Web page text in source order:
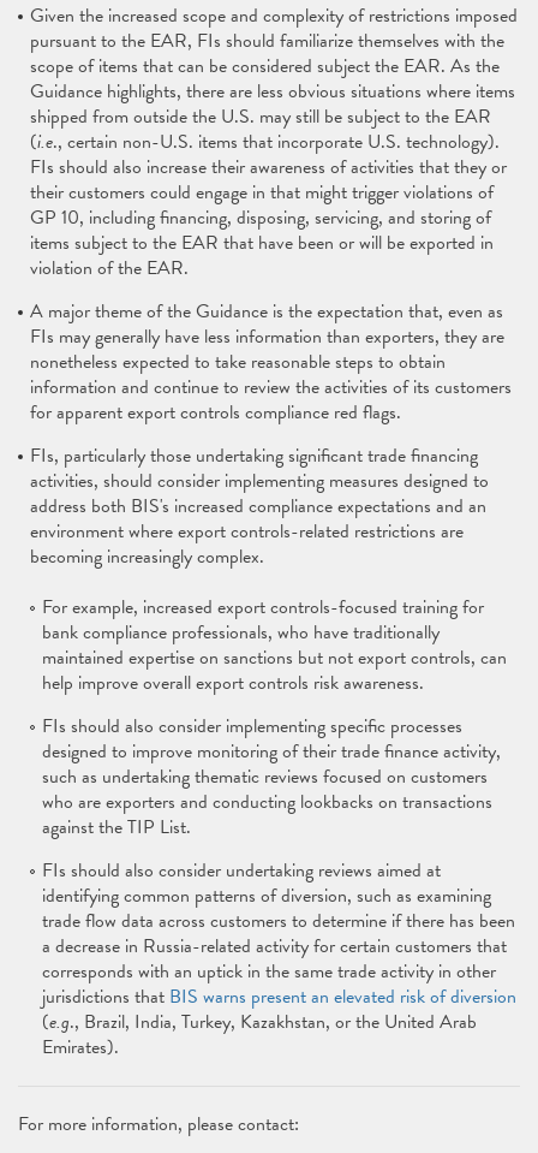
Given the increased scope and complexity of restrictions imposed
pursuant to the EAR, FIs should familiarize themselves with the
scope of items that can be considered subject the EAR. As the
Guidance highlights, there are less obvious situations where items
shipped from outside the U.S. may still be subject to the EAR
(i.e., certain non-U.S. items that incorporate U.S. technology).
FIs should also increase their awareness of activities that they or
their customers could engage in that might trigger violations of
GP 10, including financing, disposing, servicing, and storing of
items subject to the EAR that have been or will be exported in
violation of the EAR.
A major theme of the Guidance is the expectation that, even as
FIs may generally have less information than exporters, they are
nonetheless expected to take reasonable steps to obtain
information and continue to review the activities of its customers
for apparent export controls compliance red flags.
FIs, particularly those undertaking significant trade financing
activities, should consider implementing measures designed to
address both BIS's increased compliance expectations and an
environment where export controls-related restrictions are
becoming increasingly complex.
For example, increased export controls-focused training for
bank compliance professionals, who have traditionally
maintained expertise on sanctions but not export controls, can
help improve overall export controls risk awareness.
FIs should also consider implementing specific processes
designed to improve monitoring of their trade finance activity,
such as undertaking thematic reviews focused on customers
who are exporters and conducting lookbacks on transactions
against the TIP List.
FIs should also consider undertaking reviews aimed at
identifying common patterns of diversion, such as examining
trade flow data across customers to determine if there has been
a decrease in Russia-related activity for certain customers that
corresponds with an uptick in the same trade activity in other
jurisdictions that BIS warns present an elevated risk of diversion
(e.g., Brazil, India, Turkey, Kazakhstan, or the United Arab
Emirates).
For more information, please contact: